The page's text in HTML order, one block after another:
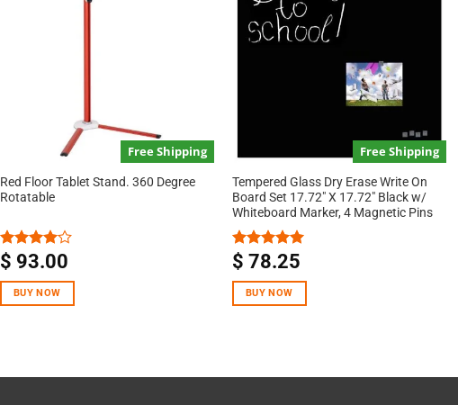
Free Shipping
Red Floor Tablet Stand. 360 Degree
Rotatable
Rated
4.00 out
of 5
$ 93.00
BUY NOW
Free Shipping
Tempered Glass Dry Erase Write On
Board Set 17.72″ X 17.72″ Black w/
Whiteboard Marker, 4 Magnetic Pins
Rated 5.00
out of 5
$ 78.25
BUY NOW